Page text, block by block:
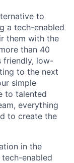
to
a tech-enabled
them with the
than 40
friendly, low-
to the next
simple
to talented
everything
to create the
in the
tech-enabled